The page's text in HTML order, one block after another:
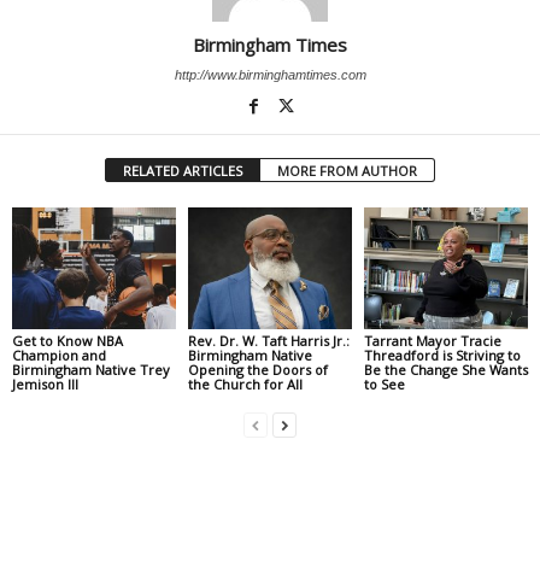
Birmingham Times
http://www.birminghamtimes.com
RELATED ARTICLES MORE FROM AUTHOR
Get to Know NBA
Champion and
Birmingham Native Trey
Jemison III
Rev. Dr. W. Taft Harris Jr.:
Birmingham Native
Opening the Doors of
the Church for All
Tarrant Mayor Tracie
Threadford is Striving to
Be the Change She Wants
to See